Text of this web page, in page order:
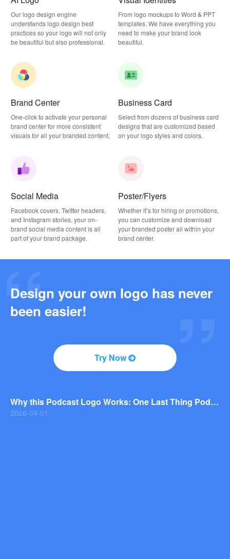
Our logo design engine
understands logo design best
practices so your logo will not only
be beautiful but also professional.
From logo mockups to Word & PPT
templates. We have everything you
need to make your brand look
beautiful.
Brand Center
One-click to activate your personal
brand center for more consistent
visuals for all your branded content.
Business Card
Select from dozens of business card
designs that are customized based
on your logo styles and colors.
Social Media
Facebook covers, Twitter headers,
and Instagram stories, your on-
brand social media content is all
part of your brand package.
Poster/Flyers
Whether it’s for hiring or promotions,
you can customize and download
your branded poster all within your
brand center.
Design your own logo has never
been easier!
Try Now
2026-03-27
Why this Podcast Logo Works: One Last Thing Podcast Logo Breakdown
2026-04-01